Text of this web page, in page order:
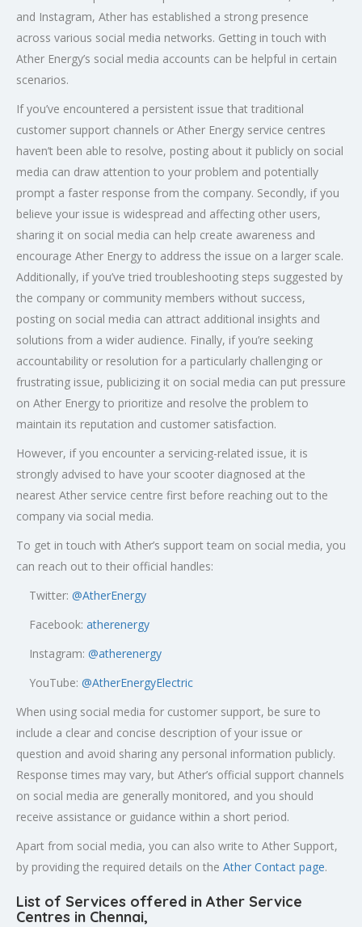
and Instagram, Ather has established a strong presence
across various social media networks. Getting in touch with
Ather Energy’s social media accounts can be helpful in certain
scenarios.
If you’ve encountered a persistent issue that traditional
customer support channels or Ather Energy service centres
haven’t been able to resolve, posting about it publicly on social
media can draw attention to your problem and potentially
prompt a faster response from the company. Secondly, if you
believe your issue is widespread and affecting other users,
sharing it on social media can help create awareness and
encourage Ather Energy to address the issue on a larger scale.
Additionally, if you’ve tried troubleshooting steps suggested by
the company or community members without success,
posting on social media can attract additional insights and
solutions from a wider audience. Finally, if you’re seeking
accountability or resolution for a particularly challenging or
frustrating issue, publicizing it on social media can put pressure
on Ather Energy to prioritize and resolve the problem to
maintain its reputation and customer satisfaction.
However, if you encounter a servicing-related issue, it is
strongly advised to have your scooter diagnosed at the
nearest Ather service centre first before reaching out to the
company via social media.
To get in touch with Ather’s support team on social media, you
can reach out to their official handles:
Twitter: @AtherEnergy
Facebook: atherenergy
Instagram: @atherenergy
YouTube: @AtherEnergyElectric
When using social media for customer support, be sure to
include a clear and concise description of your issue or
question and avoid sharing any personal information publicly.
Response times may vary, but Ather’s official support channels
on social media are generally monitored, and you should
receive assistance or guidance within a short period.
Apart from social media, you can also write to Ather Support,
by providing the required details on the Ather Contact page.
List of Services offered in Ather Service
Centres in Chennai,